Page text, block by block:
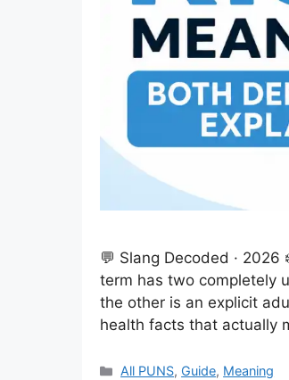
💬 Slang Decoded ·
term has two completely
the other is an explicit
health facts that actually
Categories
All PUNS, Guide, Meaning